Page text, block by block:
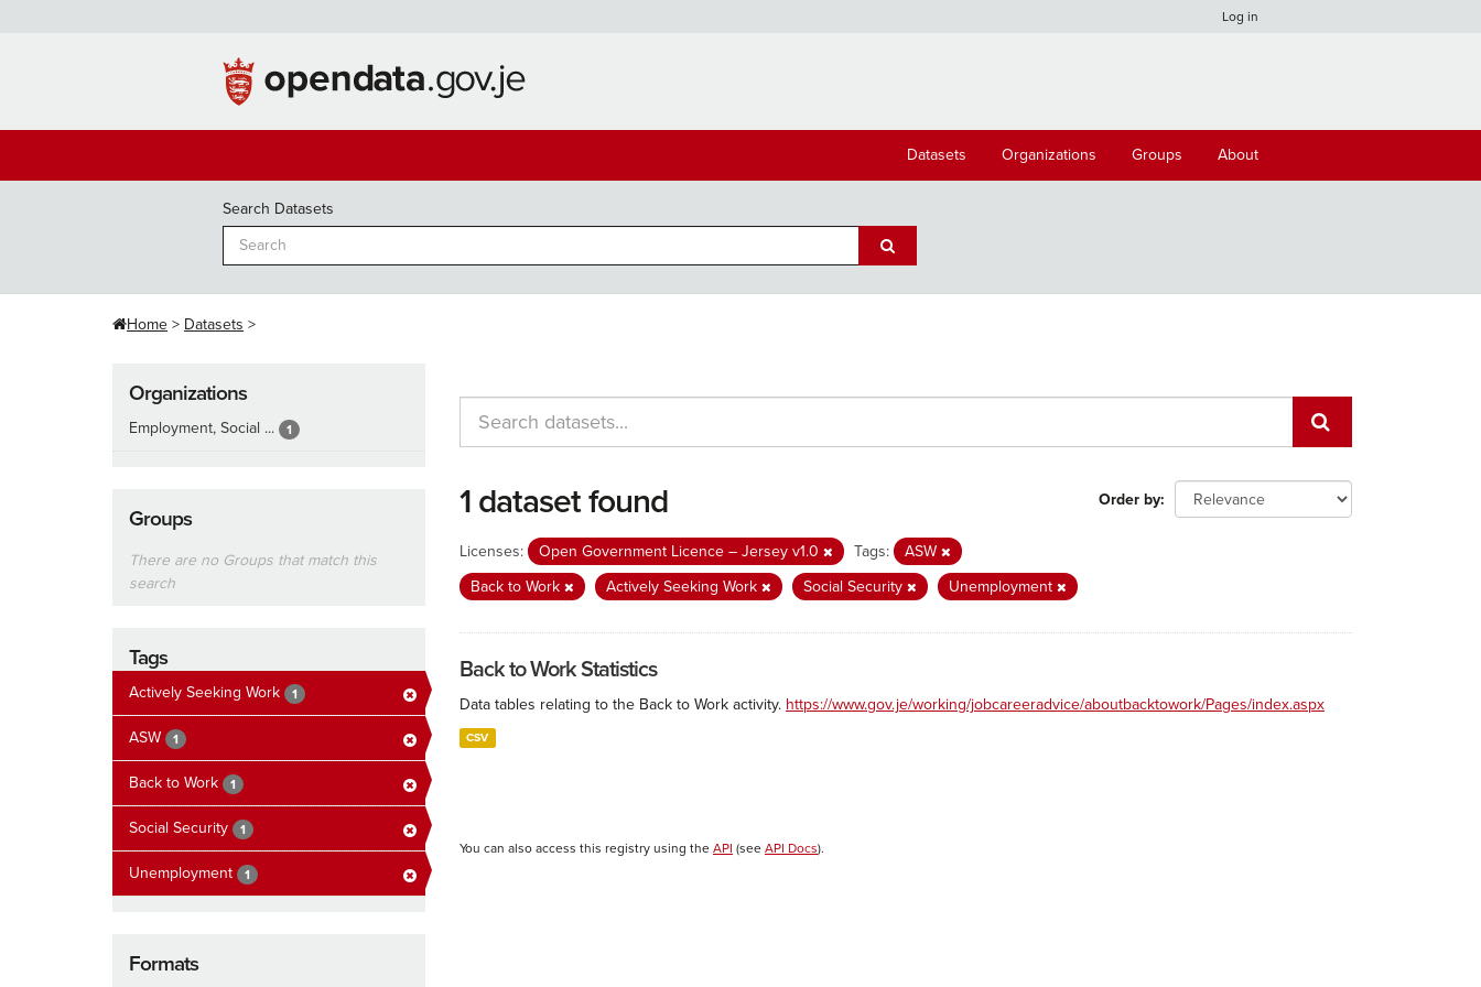
Log in
Datasets Organizations Groups About
Search Datasets
Home Datasets
Organizations
Employment, Social ... 1
Groups
There are no Groups that match this
search
Tags
Actively Seeking Work 1
ASW 1
Back to Work 1
Social Security 1
Unemployment 1
Formats
Order by
1 dataset found
Licenses: Open Government Licence – Jersey v1.0 Tags:
ASW
Back to Work
Actively Seeking Work Social Security Unemployment
Back to Work Statistics
Data tables relating to the Back to Work activity. https://www.gov.je/working/jobcareeradvice/aboutbacktowork/Pages/index.aspx
CSV
You can also access this registry using the API (see API Docs).